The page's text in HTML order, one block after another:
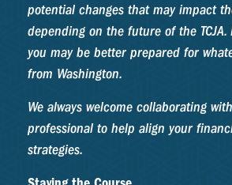
potential changes that may impact
depending on the future of the
you may be better prepared for
from Washington.
We always welcome collaborating
professional to help align your
strategies.